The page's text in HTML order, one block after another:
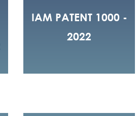
IAM PATENT 1000 -
2022